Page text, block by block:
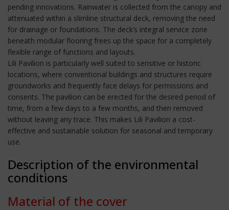
pending innovations. Rainwater is collected from the canopy and
attenuated within a slimline structural deck, removing the need
for drainage or foundations. The deck’s integral service zone
beneath modular flooring frees up the space for a completely
flexible range of functions and layouts.
Lili Pavilion is particularly well suited to sensitive or historic
locations, where conventional buildings and structures require
groundworks and frequently face delays for permissions and
consents. The pavilion can be erected for the desired period of
time, from a few days to a few months, and then removed
without leaving any trace. This makes Lili Pavilion a cost-
effective and sustainable solution for seasonal and temporary
use.
Description of the environmental
conditions
Material of the cover